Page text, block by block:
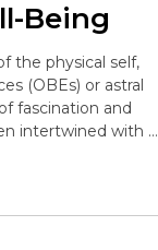
Being
the physical self,
(OBEs) or astral
fascination and
intertwined with …